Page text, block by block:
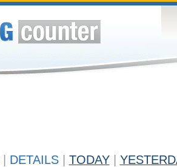
DETAILS TODAY